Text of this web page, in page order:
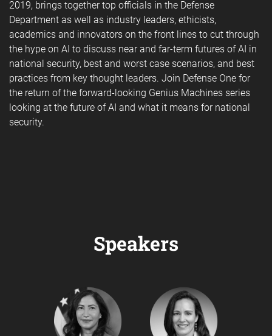
2019, brings together top officials in the Defense
Department as well as industry leaders, ethicists,
academics and innovators on the front lines to cut through
the hype on AI to discuss near and far-term futures of AI in
national security, best and worst case scenarios, and best
practices from key thought leaders. Join Defense One for
the return of the forward-looking Genius Machines series
looking at the future of AI and what it means for national
security.
Speakers